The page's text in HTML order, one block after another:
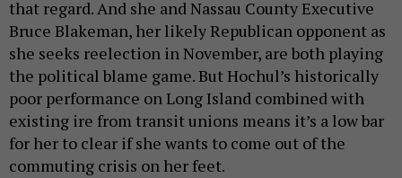
that regard. And she and Nassau County Executive
Bruce Blakeman, her likely Republican opponent as
she seeks reelection in November, are both playing
the political blame game. But Hochul’s historically
poor performance on Long Island combined with
existing ire from transit unions means it’s a low bar
for her to clear if she wants to come out of the
commuting crisis on her feet.